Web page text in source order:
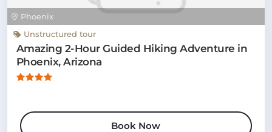
Phoenix
Unstructured tour
Amazing 2-Hour Guided Hiking Adventure in
Phoenix, Arizona
Book Now